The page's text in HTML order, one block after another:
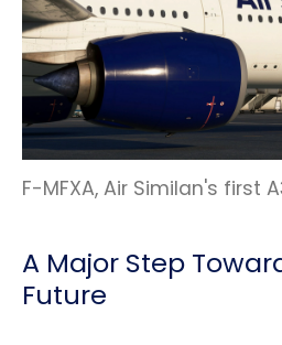
F-MFXA, Air Similan's first
A Major Step
Future